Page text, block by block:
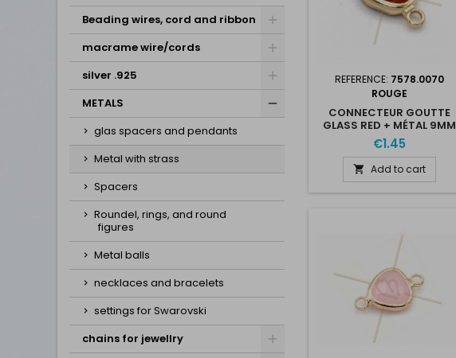
Beading wires, cord and ribbon
macrame wire/cords
silver .925
METALS
glas spacers and pendants
Metal with strass
Spacers
Roundel, rings, and round
figures
Metal balls
necklaces and bracelets
settings for Swarovski
chains for jewellry
REFERENCE: 7578.0070
ROUGE
CONNECTEUR GOUTTE
GLASS RED + MÉTAL 9MM
WITH 2 RINGS GOLD
PLATED
€1.45
 Add to cart